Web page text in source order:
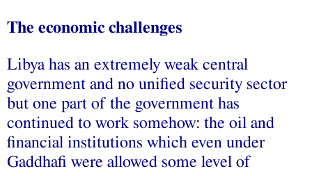
The economic challenges
Libya has an extremely weak central
government and no unified security sector
but one part of the government has
continued to work somehow: the oil and
financial institutions which even under
Gaddhafi were allowed some level of